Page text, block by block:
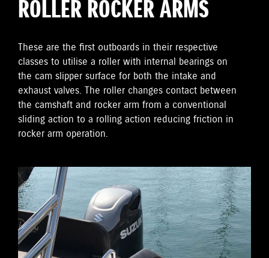
ROLLER ROCKER ARMS
These are the first outboards in their respective
classes to utilise a roller with internal bearings on
the cam slipper surface for both the intake and
exhaust valves. The roller changes contact between
the camshaft and rocker arm from a conventional
sliding action to a rolling action reducing friction in
rocker arm operation.